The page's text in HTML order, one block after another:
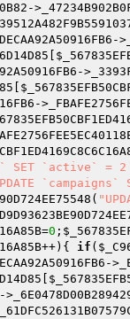
-
-
-
SET `active` = 2
=0 ;
++){ if (
-